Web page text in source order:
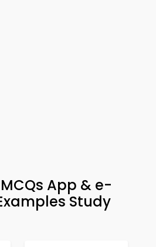
App & e-
Study